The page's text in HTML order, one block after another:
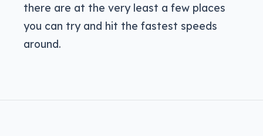
there are at the very least a few places
you can try and hit the fastest speeds
around.